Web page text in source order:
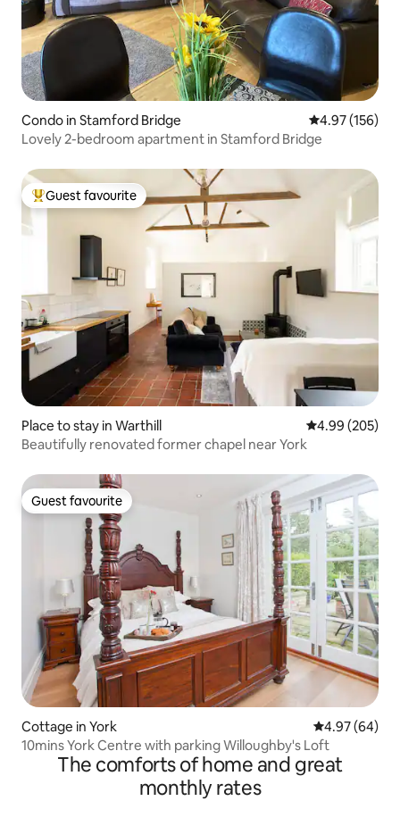
Condo in Stamford Bridge 4.97 out of 5
4.97 (156)
Lovely 2-bedroom apartment in Stamford Bridge
Top guest favourite
Guest favourite
Place to stay in Warthill 4.99 out of 5
4.99 (205)
Beautifully renovated former chapel near York
Guest favourite
Guest favourite
Cottage in York 4.97 out of 5
4.97 (64)
10mins York Centre with parking Willoughby's Loft
The comforts of home and great
monthly rates